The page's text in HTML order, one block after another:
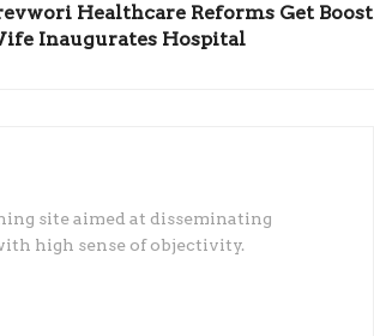
Healthcare Reforms Get Boost
Inaugurates Hospital
site aimed at disseminating
high sense of objectivity.